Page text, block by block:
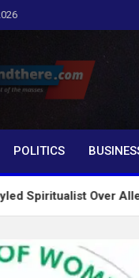
of the masses
POLITICS
Over Alleged $1,100